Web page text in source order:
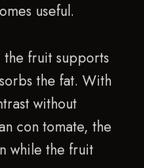
useful.
fruit supports
the fat. With
without
con tomate, the
while the fruit